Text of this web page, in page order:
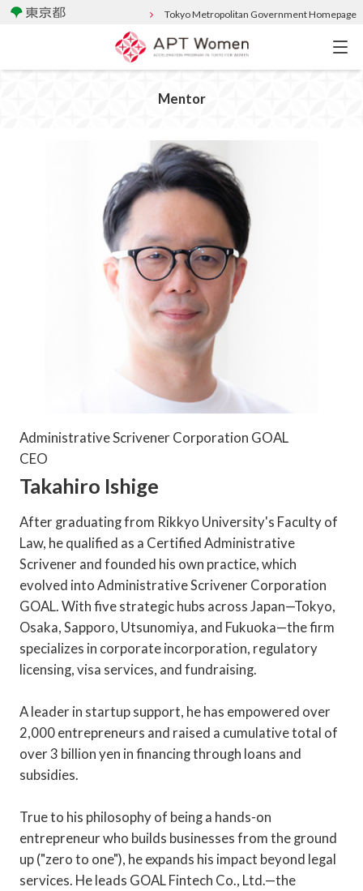
Tokyo Metropolitan Government Homepage
Mentor
Administrative Scrivener Corporation GOAL
CEO
Takahiro Ishige
After graduating from Rikkyo University's Faculty of
Law, he qualified as a Certified Administrative
Scrivener and founded his own practice, which
evolved into Administrative Scrivener Corporation
GOAL. With five strategic hubs across Japan—Tokyo,
Osaka, Sapporo, Utsunomiya, and Fukuoka—the firm
specializes in corporate incorporation, regulatory
licensing, visa services, and fundraising.
A leader in startup support, he has empowered over
2,000 entrepreneurs and raised a cumulative total of
over 3 billion yen in financing through loans and
subsidies.
True to his philosophy of being a hands-on
entrepreneur who builds businesses from the ground
up ("zero to one"), he expands his impact beyond legal
services. He leads GOAL Fintech Co., Ltd.—the